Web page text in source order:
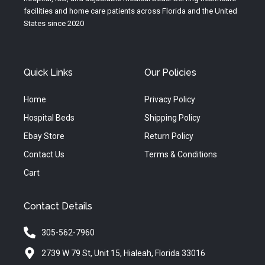
m
facilities and home care patients across Florida and the United
States since 2020
Quick Links
Home
Hospital Beds
Ebay Store
Contact Us
Cart
Our Policies
Privacy Policy
Shipping Policy
Return Policy
Terms & Conditions
Contact Details
305-562-7960
2739 W 79 St, Unit 15, Hialeah, Florida 33016